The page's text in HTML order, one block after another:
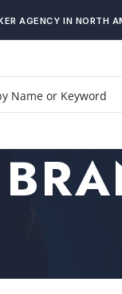
AGENCY IN NORTH